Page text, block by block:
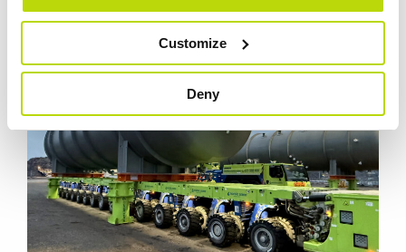
Customize
Deny